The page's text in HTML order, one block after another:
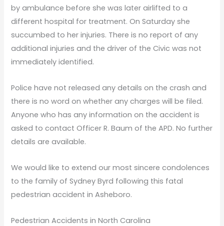
by ambulance before she was later airlifted to a
different hospital for treatment. On Saturday she
succumbed to her injuries. There is no report of any
additional injuries and the driver of the Civic was not
immediately identified.
Police have not released any details on the crash and
there is no word on whether any charges will be filed.
Anyone who has any information on the accident is
asked to contact Officer R. Baum of the APD. No further
details are available.
We would like to extend our most sincere condolences
to the family of Sydney Byrd following this fatal
pedestrian accident in Asheboro.
Pedestrian Accidents in North Carolina